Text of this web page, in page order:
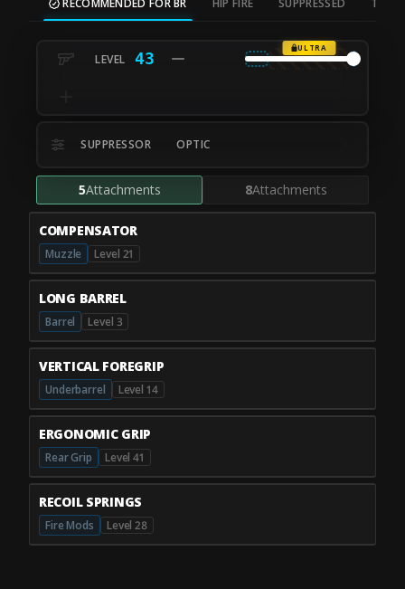
RECOMMENDED FOR BR HIP FIRE SUPPRESSED TAC
43
ULTRA
SUPPRESSOR OPTIC
5Attachments 8Attachments
COMPENSATOR
Muzzle Level 21
LONG BARREL
Barrel Level 3
VERTICAL FOREGRIP
Underbarrel Level 14
ERGONOMIC GRIP
Rear Grip Level 41
RECOIL SPRINGS
Fire Mods Level 28